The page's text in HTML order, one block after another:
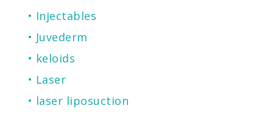
Injectables
Juvederm
keloids
Laser
laser liposuction